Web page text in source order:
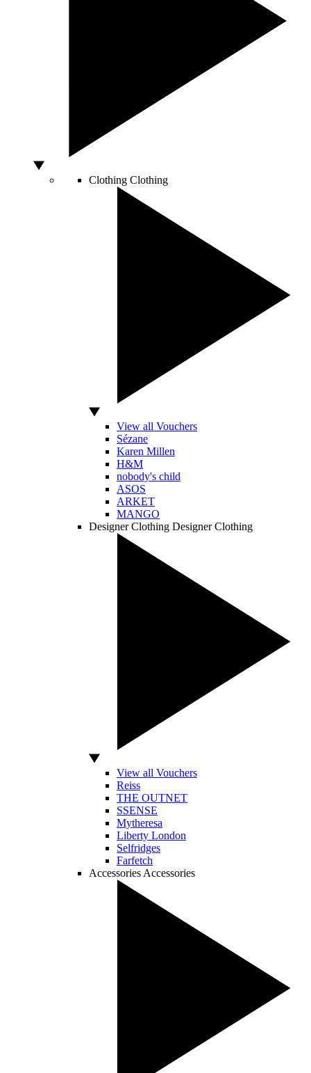
Clothing Clothing
View all Vouchers
Sézane
Karen Millen
H&M
nobody's child
ASOS
ARKET
MANGO
Designer Clothing Designer Clothing
View all Vouchers
Reiss
THE OUTNET
SSENSE
Mytheresa
Liberty London
Selfridges
Farfetch
Accessories Accessories